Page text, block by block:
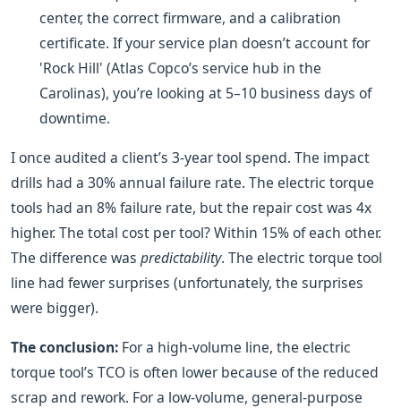
center, the correct firmware, and a calibration
certificate. If your service plan doesn’t account for
'Rock Hill' (Atlas Copco’s service hub in the
Carolinas), you’re looking at 5–10 business days of
downtime.
I once audited a client’s 3-year tool spend. The impact
drills had a 30% annual failure rate. The electric torque
tools had an 8% failure rate, but the repair cost was 4x
higher. The total cost per tool? Within 15% of each other.
The difference was predictability. The electric torque tool
line had fewer surprises (unfortunately, the surprises
were bigger).
The conclusion: For a high-volume line, the electric
torque tool’s TCO is often lower because of the reduced
scrap and rework. For a low-volume, general-purpose